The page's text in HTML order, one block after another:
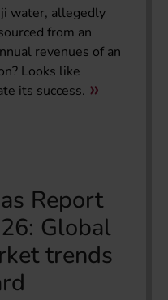
water, allegedly
from an
revenues of an
Looks like
its success.
Report
Global
trends